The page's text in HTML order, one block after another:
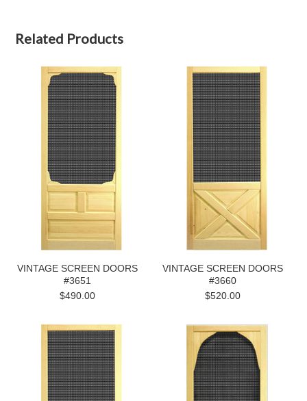
Related Products
VINTAGE SCREEN DOORS
#3651
$490.00
VINTAGE SCREEN DOORS
#3660
$520.00